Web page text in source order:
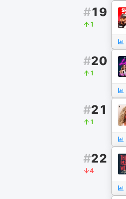
#19
1
#20
1
#21
1
#22
4